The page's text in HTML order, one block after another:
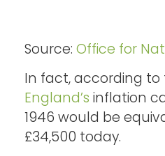
Source: Office for
In fact, according to
England’s inflation
1946 would be
£34,500 today.